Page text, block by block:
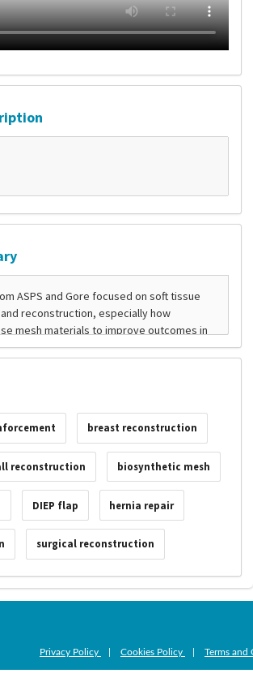
breast reconstruction
reconstruction biosynthetic mesh
DIEP flap hernia repair
surgical reconstruction
Privacy Policy Cookies Policy Terms